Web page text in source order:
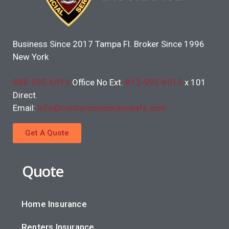
Business Since 2017 Tampa Fl. Broker Since 1996
New York
888-995-6019 Office No Ext. 813-995-6013 x 101
Direct.
Email: info@centurioninsuranceafs.com
Get A Quote
Quote
Home Insurance